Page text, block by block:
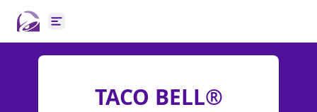
Open main menu
TACO BELL®